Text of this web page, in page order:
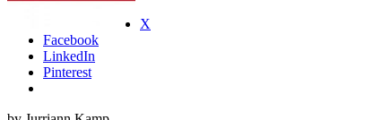
X
Facebook
LinkedIn
Pinterest